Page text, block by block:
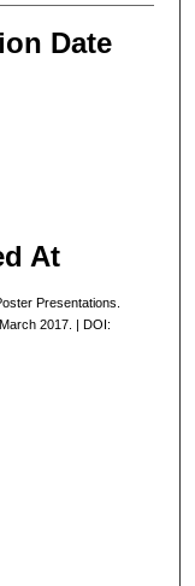
Date
At
Presentations.
2017. | DOI: